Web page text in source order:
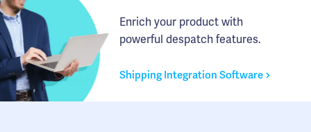
Enrich your product with
powerful despatch features.
Shipping Integration Software